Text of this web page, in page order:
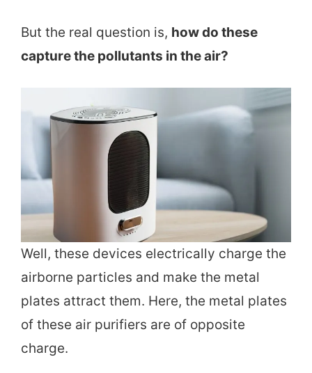
But the real question is, how do these
capture the pollutants in the air?
Well, these devices electrically charge the
airborne particles and make the metal
plates attract them. Here, the metal plates
of these air purifiers are of opposite
charge.